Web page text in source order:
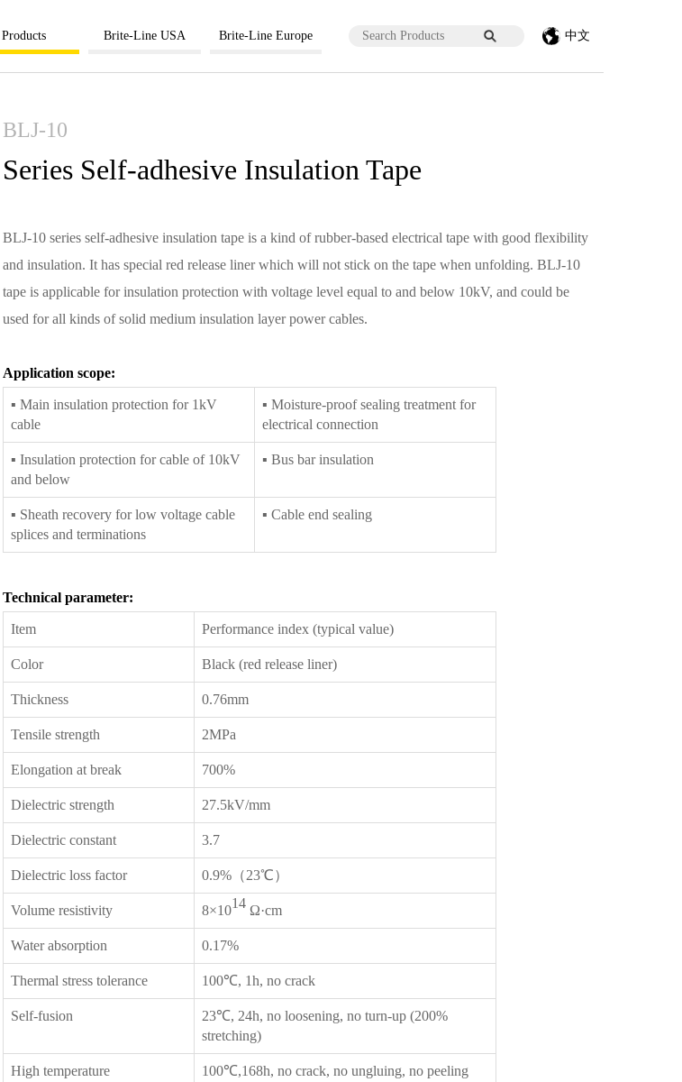
Products Brite-Line USA Brite-Line Europe 中文
BLJ-10
Series Self-adhesive Insulation Tape
BLJ-10 series self-adhesive insulation tape is a kind of rubber-based electrical tape with good flexibility
and insulation. It has special red release liner which will not stick on the tape when unfolding. BLJ-10
tape is applicable for insulation protection with voltage level equal to and below 10kV, and could be
used for all kinds of solid medium insulation layer power cables.
Application scope:
▪ Main insulation protection for 1kV
cable
▪ Moisture-proof sealing treatment for
electrical connection
▪ Insulation protection for cable of 10kV
and below
▪ Bus bar insulation
▪ Sheath recovery for low voltage cable
splices and terminations
▪ Cable end sealing
Technical parameter:
Item Performance index (typical value)
Color Black (red release liner)
Thickness 0.76mm
Tensile strength 2MPa
Elongation at break 700%
Dielectric strength 27.5kV/mm
Dielectric constant 3.7
Dielectric loss factor 0.9%（23℃）
Volume resistivity 8×1014Ω·cm
Water absorption 0.17%
Thermal stress tolerance 100℃, 1h, no crack
Self-fusion
23℃, 24h, no loosening, no turn-up (200%
stretching)
High temperature
100℃,168h, no crack, no ungluing, no peeling